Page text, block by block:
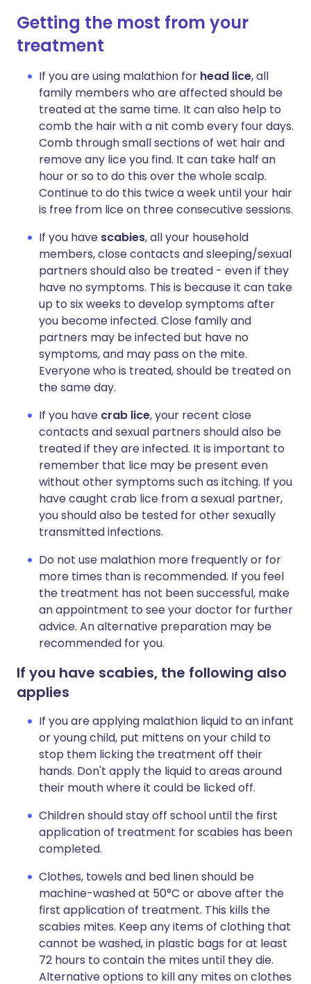
Getting the most from your
treatment
If you are using malathion for head lice, all
family members who are affected should be
treated at the same time. It can also help to
comb the hair with a nit comb every four days.
Comb through small sections of wet hair and
remove any lice you find. It can take half an
hour or so to do this over the whole scalp.
Continue to do this twice a week until your hair
is free from lice on three consecutive sessions.
If you have scabies, all your household
members, close contacts and sleeping/sexual
partners should also be treated - even if they
have no symptoms. This is because it can take
up to six weeks to develop symptoms after
you become infected. Close family and
partners may be infected but have no
symptoms, and may pass on the mite.
Everyone who is treated, should be treated on
the same day.
If you have crab lice, your recent close
contacts and sexual partners should also be
treated if they are infected. It is important to
remember that lice may be present even
without other symptoms such as itching. If you
have caught crab lice from a sexual partner,
you should also be tested for other sexually
transmitted infections.
Do not use malathion more frequently or for
more times than is recommended. If you feel
the treatment has not been successful, make
an appointment to see your doctor for further
advice. An alternative preparation may be
recommended for you.
If you have scabies, the following also
applies
If you are applying malathion liquid to an infant
or young child, put mittens on your child to
stop them licking the treatment off their
hands. Don't apply the liquid to areas around
their mouth where it could be licked off.
Children should stay off school until the first
application of treatment for scabies has been
completed.
Clothes, towels and bed linen should be
machine-washed at 50°C or above after the
first application of treatment. This kills the
scabies mites. Keep any items of clothing that
cannot be washed, in plastic bags for at least
72 hours to contain the mites until they die.
Alternative options to kill any mites on clothes